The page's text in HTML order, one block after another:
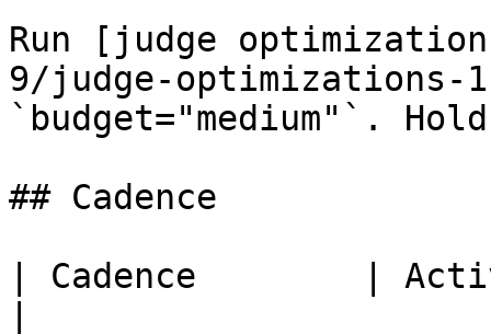
Run [judge
9/judge-optimizations-
`budget="medium"`.
## Cadence
| Cadence        |